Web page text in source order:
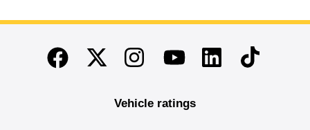
End of main content
FacebookTwitterInstagramYoutubeLinkedinTikTok
Vehicle ratings